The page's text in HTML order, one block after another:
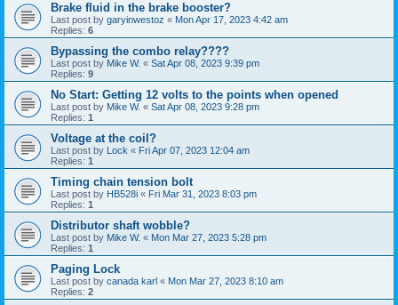
Brake fluid in the brake booster?
Last post by garyinwestoz « Mon Apr 17, 2023 4:42 am
Replies: 6
Bypassing the combo relay????
Last post by Mike W. « Sat Apr 08, 2023 9:39 pm
Replies: 9
No Start: Getting 12 volts to the points when opened
Last post by Mike W. « Sat Apr 08, 2023 9:28 pm
Replies: 1
Voltage at the coil?
Last post by Lock « Fri Apr 07, 2023 12:04 am
Replies: 1
Timing chain tension bolt
Last post by HB528i « Fri Mar 31, 2023 8:03 pm
Replies: 1
Distributor shaft wobble?
Last post by Mike W. « Mon Mar 27, 2023 5:28 pm
Replies: 1
Paging Lock
Last post by canada karl « Mon Mar 27, 2023 8:10 am
Replies: 2